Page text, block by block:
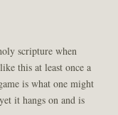
scripture when
this at least once a
is what one might
it hangs on and is